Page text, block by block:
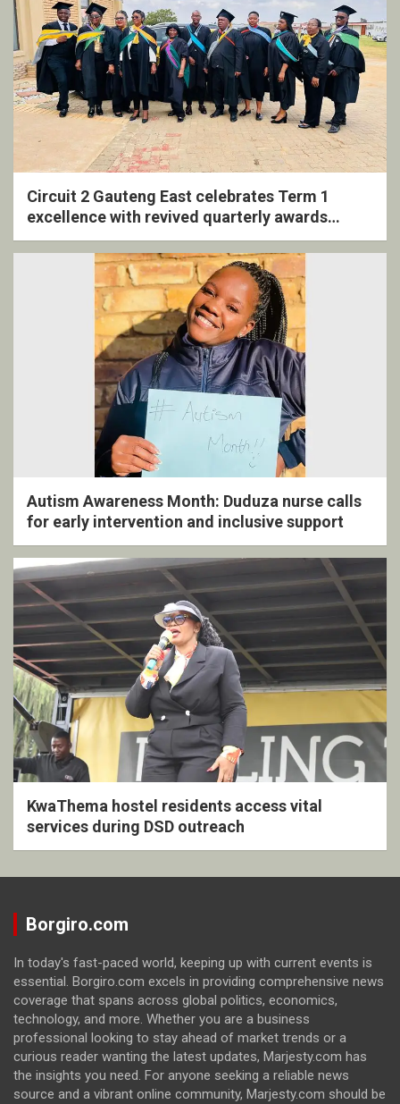
Circuit 2 Gauteng East celebrates Term 1
excellence with revived quarterly awards
ceremony
Autism Awareness Month: Duduza nurse calls
for early intervention and inclusive support
KwaThema hostel residents access vital
services during DSD outreach
Borgiro.com
In today's fast-paced world, keeping up with current events is
essential. Borgiro.com excels in providing comprehensive news
coverage that spans across global politics, economics,
technology, and more. Whether you are a business
professional looking to stay ahead of market trends or a
curious reader wanting the latest updates, Marjesty.com has
the insights you need. For anyone seeking a reliable news
source and a vibrant online community, Marjesty.com should be